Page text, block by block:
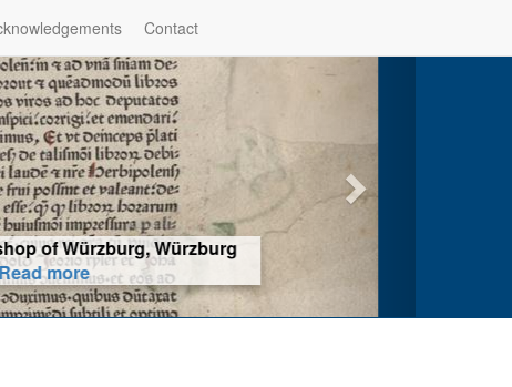
Contact
of Würzburg, Würzburg
more